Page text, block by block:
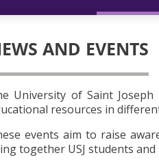
AND EVENTS
University of Saint
resources in
events aim to raise
together USJ students